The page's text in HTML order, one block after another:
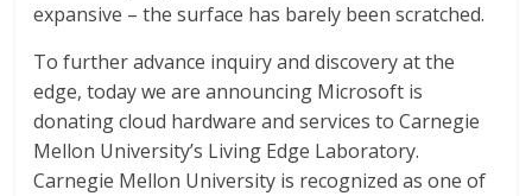
expansive – the surface has barely been scratched.
To further advance inquiry and discovery at the
edge, today we are announcing Microsoft is
donating cloud hardware and services to Carnegie
Mellon University’s Living Edge Laboratory.
Carnegie Mellon University is recognized as one of